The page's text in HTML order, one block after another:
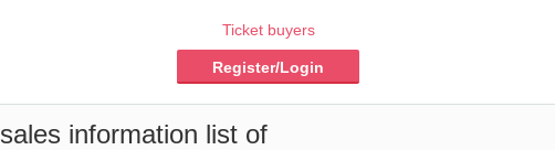
Ticket buyers
Register/Login
information list of